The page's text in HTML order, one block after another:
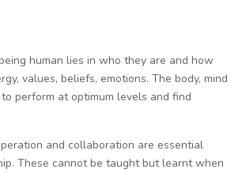
human lies in who they are and how
values, beliefs, emotions. The body, mind
perform at optimum levels and find
and collaboration are essential
These cannot be taught but learnt when